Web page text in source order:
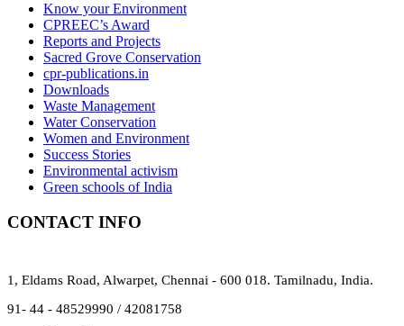
Know your Environment
CPREEC’s Award
Reports and Projects
Sacred Grove Conservation
cpr-publications.in
Downloads
Waste Management
Water Conservation
Women and Environment
Success Stories
Environmental activism
Green schools of India
CONTACT INFO
1, Eldams Road, Alwarpet, Chennai - 600 018. Tamilnadu, India.
91- 44 - 48529990 / 42081758